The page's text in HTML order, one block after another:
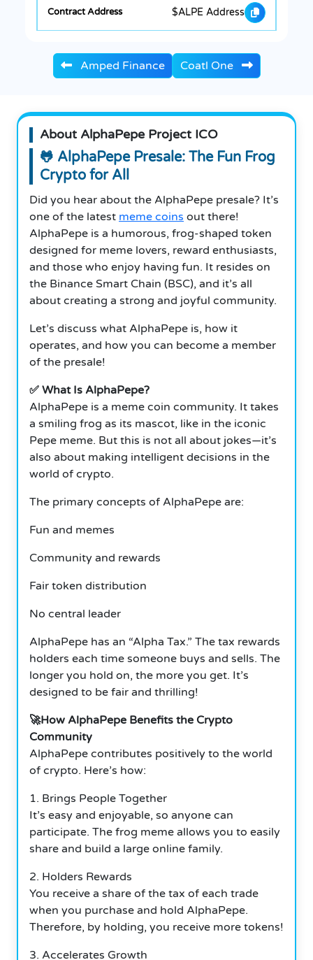
$ALPE Address
Amped Finance Coatl One
About AlphaPepe Project ICO
🐸 AlphaPepe Presale: The Fun Frog
Crypto for All
Did you hear about the AlphaPepe presale? It’s
one of the latest meme coins out there!
AlphaPepe is a humorous, frog-shaped token
designed for meme lovers, reward enthusiasts,
and those who enjoy having fun. It resides on
the Binance Smart Chain (BSC), and it’s all
about creating a strong and joyful community.
Let’s discuss what AlphaPepe is, how it
operates, and how you can become a member
of the presale!
✅ What Is AlphaPepe?
AlphaPepe is a meme coin community. It takes
a smiling frog as its mascot, like in the iconic
Pepe meme. But this is not all about jokes—it’s
also about making intelligent decisions in the
world of crypto.
The primary concepts of AlphaPepe are:
Fun and memes
Community and rewards
Fair token distribution
No central leader
AlphaPepe has an “Alpha Tax.” The tax rewards
holders each time someone buys and sells. The
longer you hold on, the more you get. It’s
designed to be fair and thrilling!
🚀How AlphaPepe Benefits the Crypto
Community
AlphaPepe contributes positively to the world
of crypto. Here’s how:
1. Brings People Together
It’s easy and enjoyable, so anyone can
participate. The frog meme allows you to easily
share and build a large online family.
2. Holders Rewards
You receive a share of the tax of each trade
when you purchase and hold AlphaPepe.
Therefore, by holding, you receive more tokens!
3. Accelerates Growth